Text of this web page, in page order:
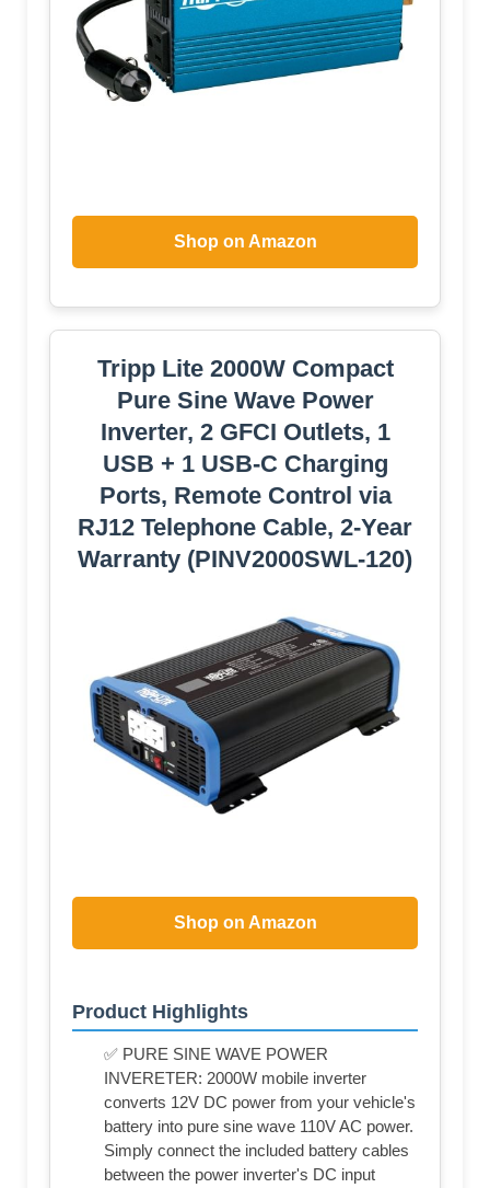
Shop on Amazon
Tripp Lite 2000W Compact
Pure Sine Wave Power
Inverter, 2 GFCI Outlets, 1
USB + 1 USB-C Charging
Ports, Remote Control via
RJ12 Telephone Cable, 2-Year
Warranty (PINV2000SWL-120)
Shop on Amazon
Product Highlights
✅ PURE SINE WAVE POWER
INVERETER: 2000W mobile inverter
converts 12V DC power from your vehicle's
battery into pure sine wave 110V AC power.
Simply connect the included battery cables
between the power inverter's DC input